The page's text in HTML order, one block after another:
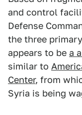
and control
Defense
the three
appears to be a
similar to
Center, from
Syria is being